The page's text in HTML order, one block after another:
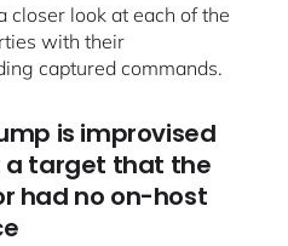
closer look at each of the
with their
captured commands.
is improvised
a target that the
had no on-host